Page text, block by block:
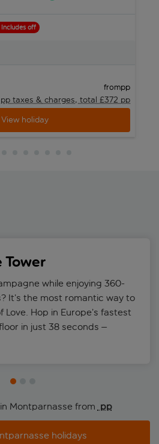
Includes off
frompp
pp taxes & charges, total £372 pp
View holiday
Tower
while enjoying 360-
It’s the most romantic way to
Hop in Europe’s fastest
in just 38 seconds –
Montparnasse from pp
holidays